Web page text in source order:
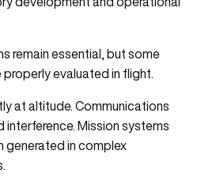
remain essential, but some
evaluated in flight.
at altitude. Communications
Mission systems
generated in complex